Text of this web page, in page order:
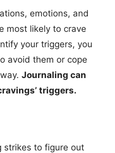
emotions, and
most likely to crave
your triggers, you
avoid them or cope
Journaling can
triggers.
strikes to figure out